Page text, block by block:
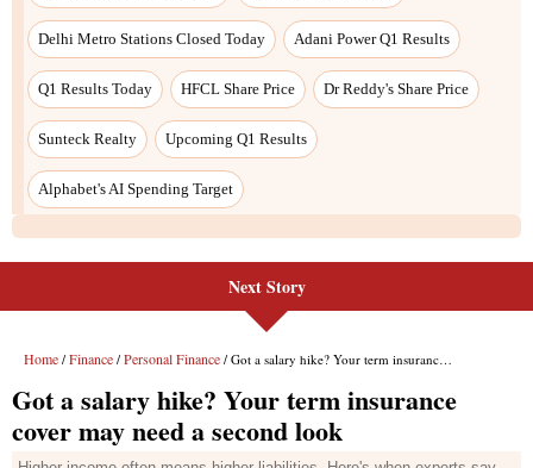
Delhi Metro Stations Closed Today Adani Power Q1 Results
Q1 Results Today HFCL Share Price Dr Reddy's Share Price
Sunteck Realty Upcoming Q1 Results
Alphabet's AI Spending Target
Next Story